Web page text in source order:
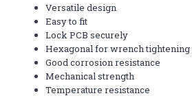
Versatile design
Easy to fit
Lock PCB securely
Hexagonal for wrench tightening
Good corrosion resistance
Mechanical strength
Temperature resistance